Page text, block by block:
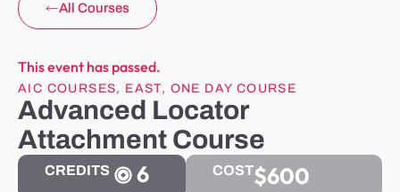
All Courses
This event has passed.
AIC COURSES, EAST, ONE DAY COURSE
Advanced Locator
Attachment Course
CREDITS 6 COST$600